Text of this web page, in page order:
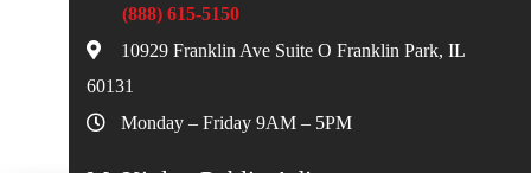
(888) 615-5150
10929 Franklin Ave Suite O Franklin Park, IL
60131
Monday – Friday 9AM – 5PM